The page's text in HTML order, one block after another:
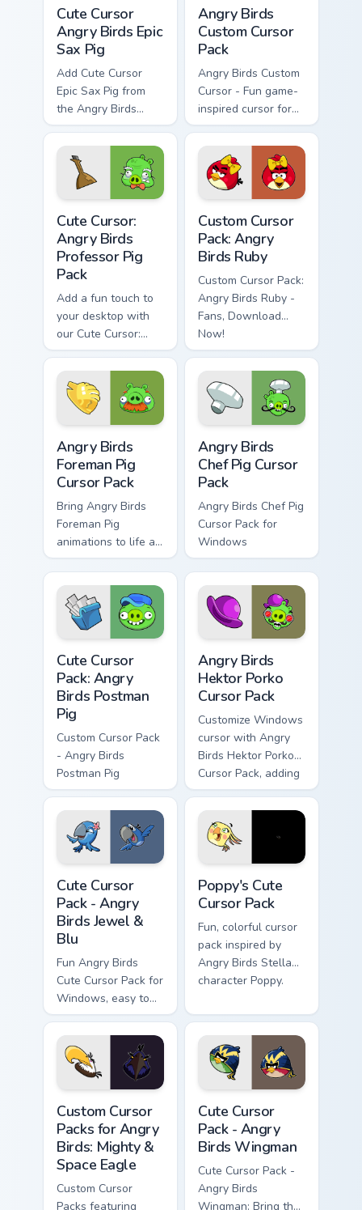
Cute Cursor
Angry Birds Epic
Sax Pig
Add Cute Cursor
Epic Sax Pig from
the Angry Birds
series to your cursor
pack for an
entertaining desktop
experience
Angry Birds
Custom Cursor
Pack
Angry Birds Custom
Cursor - Fun game-
inspired cursor for
your desktop
Cute Cursor:
Angry Birds
Professor Pig
Pack
Add a fun touch to
your desktop with
our Cute Cursor:
Angry Birds
Professor Pig Pack.
Custom Cursor
Pack: Angry
Birds Ruby
Custom Cursor Pack:
Angry Birds Ruby -
Fans, Download
Now!
Angry Birds
Foreman Pig
Cursor Pack
Bring Angry Birds
Foreman Pig
animations to life as
your cursor theme
across Windows!
Angry Birds
Chef Pig Cursor
Pack
Angry Birds Chef Pig
Cursor Pack for
Windows
Cute Cursor
Pack: Angry
Birds Postman
Pig
Custom Cursor Pack
- Angry Birds
Postman Pig
Angry Birds
Hektor Porko
Cursor Pack
Customize Windows
cursor with Angry
Birds Hektor Porko
Cursor Pack, adding
fun and color to
your desktop.
Cute Cursor
Pack - Angry
Birds Jewel &
Blu
Fun Angry Birds
Cute Cursor Pack for
Windows, easy to
install
Poppy's Cute
Cursor Pack
Fun, colorful cursor
pack inspired by
Angry Birds Stella
character Poppy.
Custom Cursor
Packs for Angry
Birds: Mighty &
Space Eagle
Custom Cursor
Packs featuring
Cute Cursor
Pack - Angry
Birds Wingman
Cute Cursor Pack -
Angry Birds
Wingman: Bring the